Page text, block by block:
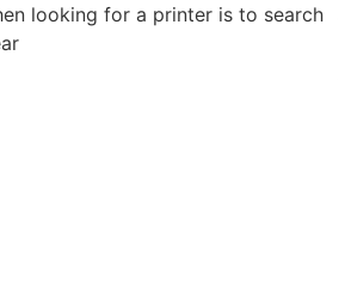
looking for a printer is to search